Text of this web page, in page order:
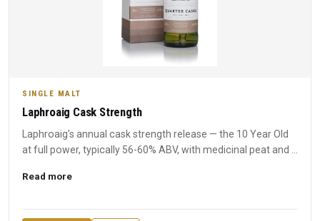
SINGLE MALT
Laphroaig Cask Strength
Laphroaig's annual cask strength release — the 10 Year Old
at full power, typically 56-60% ABV, with medicinal peat and ...
Read more